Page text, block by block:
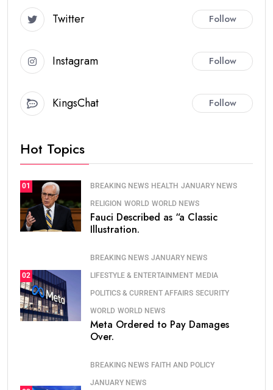
Twitter Follow
Instagram Follow
KingsChat Follow
Hot Topics
01 BREAKING NEWS HEALTH JANUARY NEWS
RELIGION WORLD WORLD NEWS
Fauci Described as “a Classic
Illustration.
02
BREAKING NEWS JANUARY NEWS
LIFESTYLE & ENTERTAINMENT MEDIA
POLITICS & CURRENT AFFAIRS SECURITY
WORLD WORLD NEWS
Meta Ordered to Pay Damages
Over.
BREAKING NEWS FAITH AND POLICY
JANUARY NEWS